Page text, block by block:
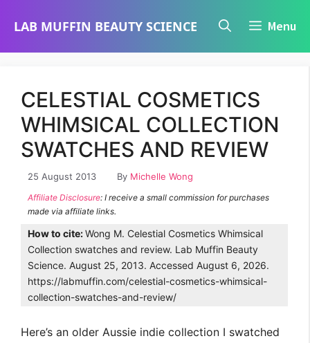
LAB MUFFIN BEAUTY SCIENCE Menu
CELESTIAL COSMETICS
WHIMSICAL COLLECTION
SWATCHES AND REVIEW
25 August 2013 By Michelle Wong
Affiliate Disclosure: I receive a small commission for purchases
made via affiliate links.
How to cite:Wong M. Celestial Cosmetics Whimsical
Collection swatches and review. Lab Muffin Beauty
Science. August 25, 2013. Accessed August 6, 2026.
https://labmuffin.com/celestial-cosmetics-whimsical-
collection-swatches-and-review/
Here’s an older Aussie indie collection I swatched